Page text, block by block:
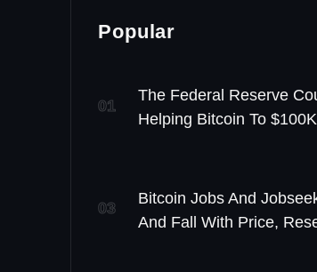
Popular
01
The Federal Reserve
Helping Bitcoin To $100K
03
Bitcoin Jobs And
And Fall With Price,